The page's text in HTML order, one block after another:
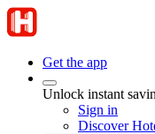
Get the app
Unlock instant
Sign in
Discover